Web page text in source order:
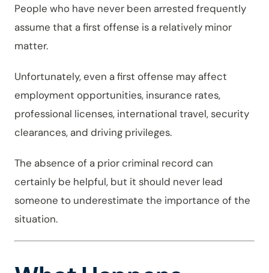
People who have never been arrested frequently
assume that a first offense is a relatively minor
matter.
Unfortunately, even a first offense may affect
employment opportunities, insurance rates,
professional licenses, international travel, security
clearances, and driving privileges.
The absence of a prior criminal record can
certainly be helpful, but it should never lead
someone to underestimate the importance of the
situation.